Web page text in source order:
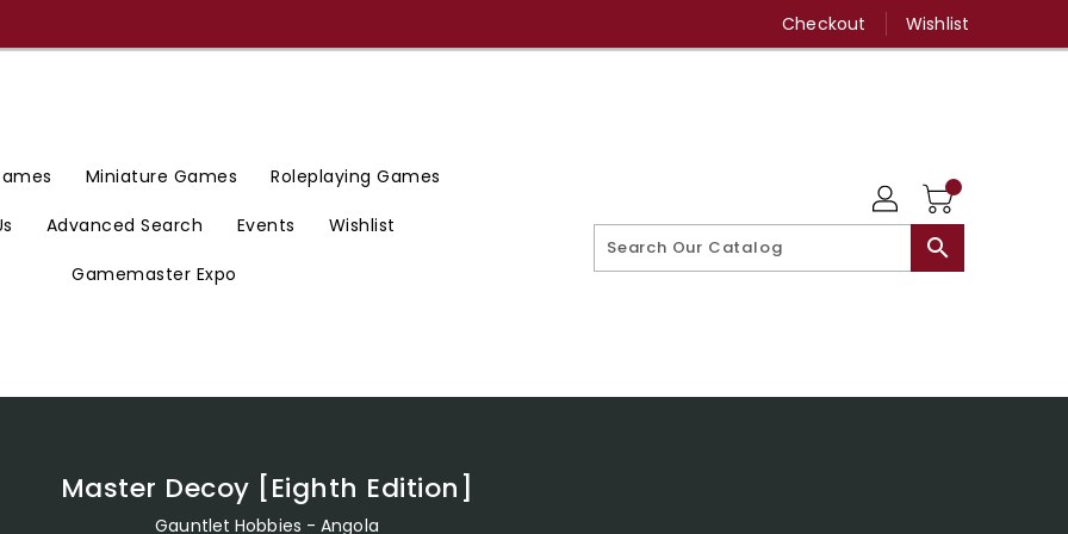
Checkout Wishlist
Miniature Games Roleplaying Games
Advanced Search Events Wishlist
Gamemaster Expo
search
Master Decoy [Eighth Edition]
Gauntlet Hobbies - Angola